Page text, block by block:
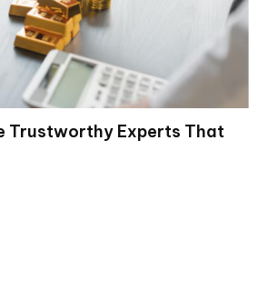
Trustworthy Experts That